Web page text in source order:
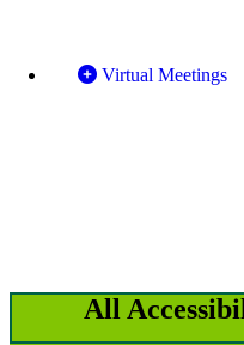
Virtual Meetings
All